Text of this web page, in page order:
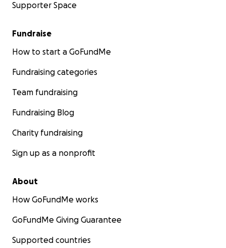
Supporter Space
Fundraise
How to start a GoFundMe
Fundraising categories
Team fundraising
Fundraising Blog
Charity fundraising
Sign up as a nonprofit
About
How GoFundMe works
GoFundMe Giving Guarantee
Supported countries